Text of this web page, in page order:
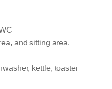
and sitting area.
kettle, toaster